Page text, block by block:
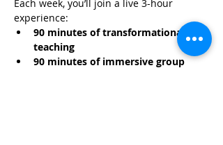
Each week, you’ll join a live 3-hour
experience:
90 minutes of transformational
teaching
90 minutes of immersive group